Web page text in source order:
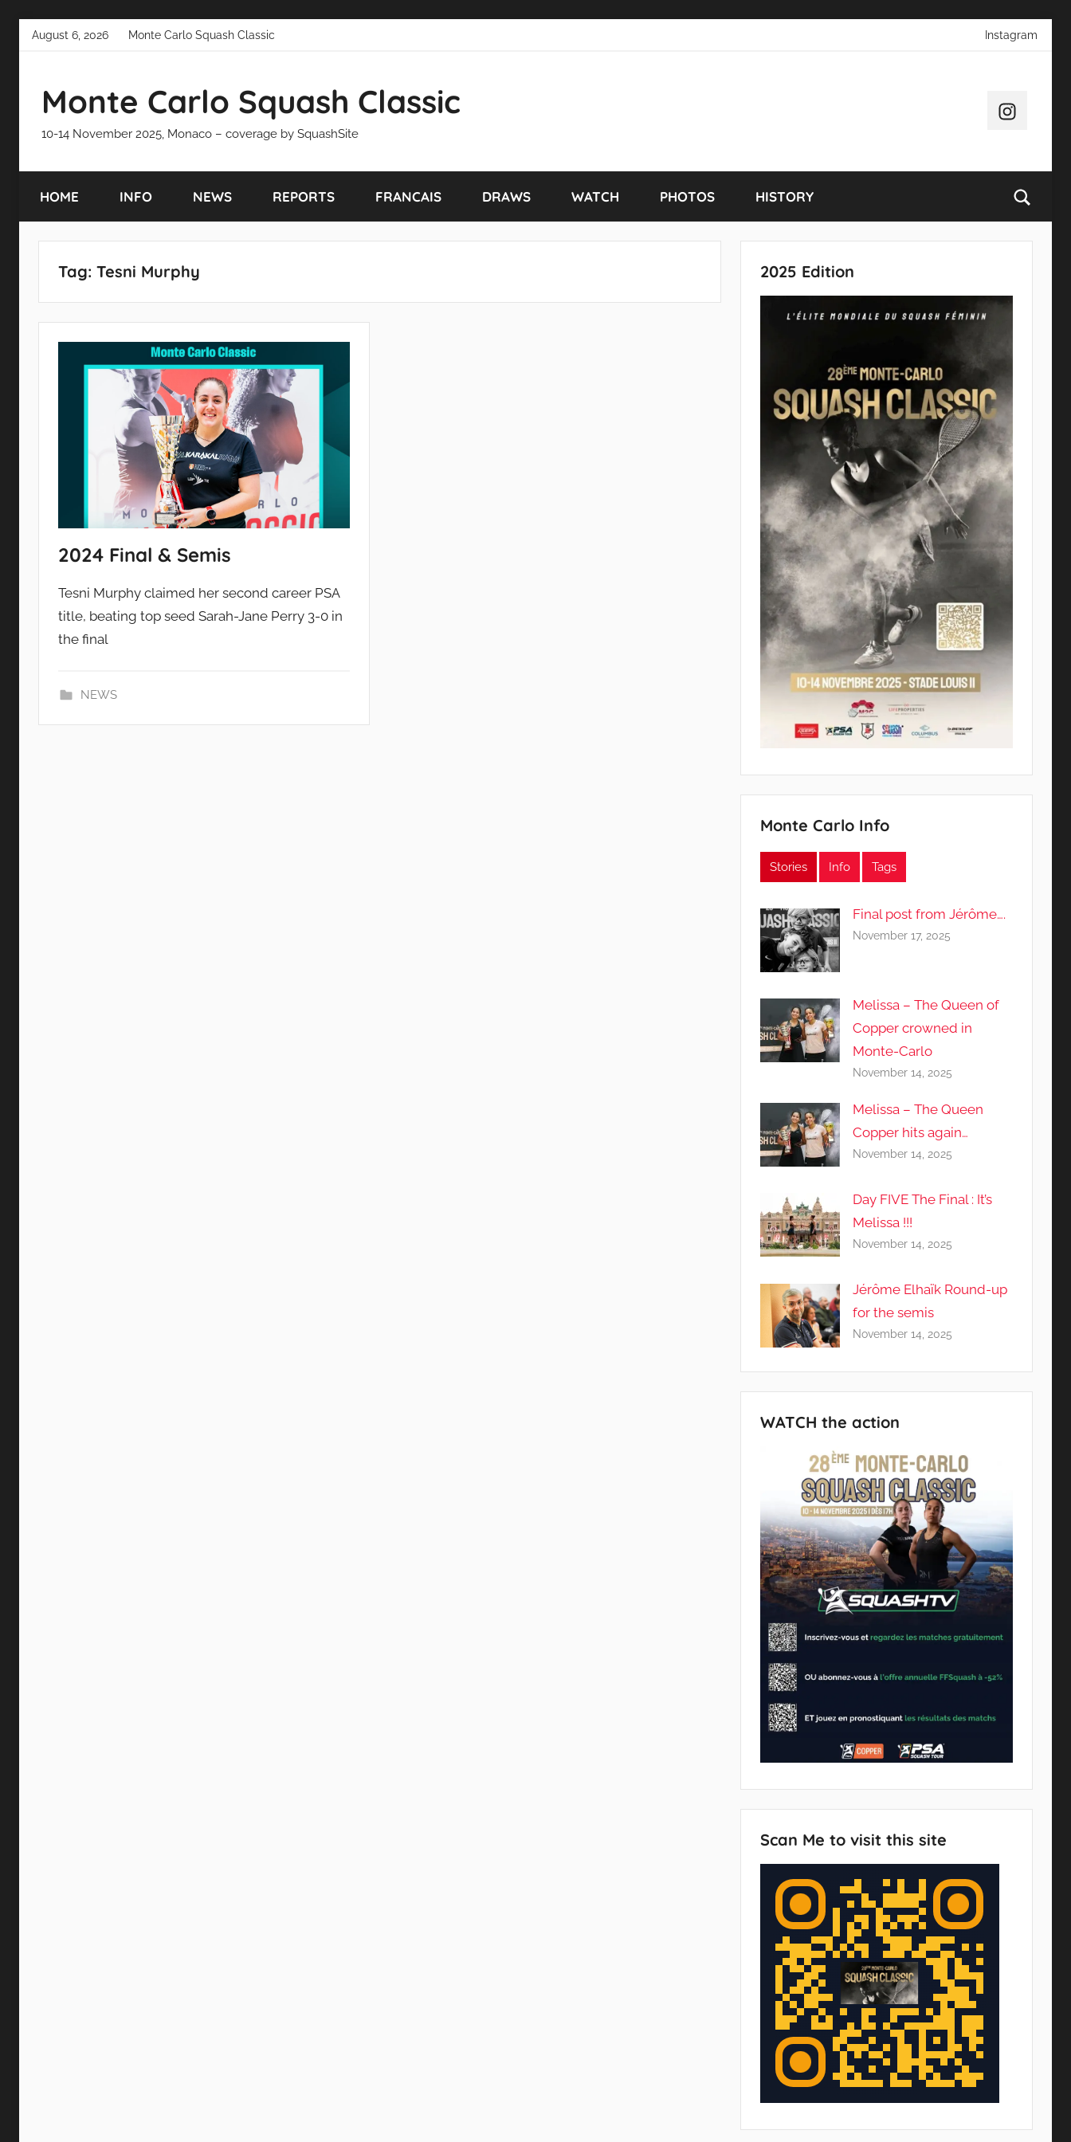
Skip
August 6, 2026 Monte Carlo Squash Classic Instagram
Monte Carlo Squash Classic
10-14 November 2025, Monaco – coverage by SquashSite
Instagram
HOME INFO NEWS REPORTS FRANCAIS DRAWS WATCH PHOTOS HISTORY
Tag: Tesni Murphy
2024 Final & Semis
Tesni Murphy claimed her second career PSA
title, beating top seed Sarah-Jane Perry 3-0 in
the final
NEWS
2025 Edition
Monte Carlo Info
Stories Info Tags
Final post from Jérôme….
November 17, 2025
Melissa – The Queen of
Copper crowned in
Monte-Carlo
November 14, 2025
Melissa – The Queen
Copper hits again…
November 14, 2025
Day FIVE The Final : It’s
Melissa !!!
November 14, 2025
Jérôme Elhaïk Round-up
for the semis
November 14, 2025
WATCH the action
Scan Me to visit this site